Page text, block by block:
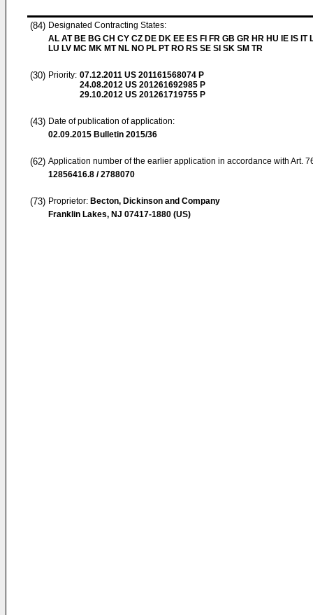
(84) Designated Contracting States:
AL AT BE BG CH CY CZ DE DK EE ES FI FR GB GR HR HU IE IS IT
LU LV MC MK MT NL NO PL PT RO RS SE SI SK SM TR
(30) Priority: 07.12.2011 US 201161568074 P
24.08.2012 US 201261692985 P
29.10.2012 US 201261719755 P
(43) Date of publication of application:
02.09.2015 Bulletin 2015/36
(62) Application number of the earlier application in accordance with Art.
12856416.8 / 2788070
(73) Proprietor: Becton, Dickinson and Company
Franklin Lakes, NJ 07417-1880 (US)